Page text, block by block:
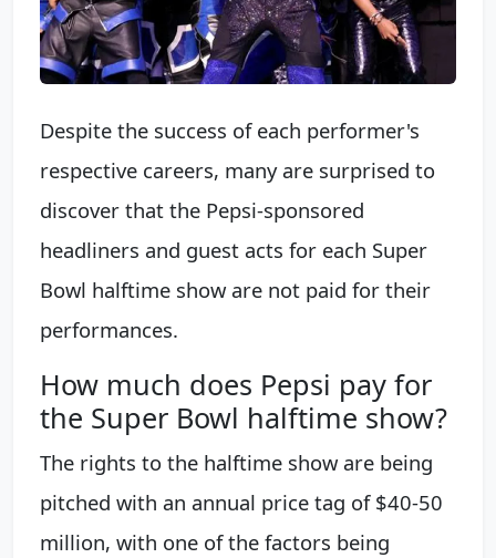
Despite the success of each performer's
respective careers, many are surprised to
discover that the Pepsi-sponsored
headliners and guest acts for each Super
Bowl halftime show are not paid for their
performances.
How much does Pepsi pay for
the Super Bowl halftime show?
The rights to the halftime show are being
pitched with an annual price tag of $40-50
million, with one of the factors being